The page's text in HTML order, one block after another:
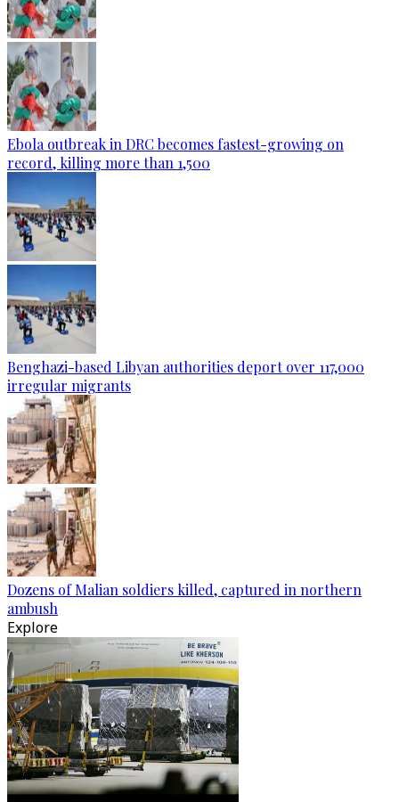
Ebola outbreak in DRC becomes fastest-growing on
record, killing more than 1,500
Benghazi-based Libyan authorities deport over 117,000
irregular migrants
Dozens of Malian soldiers killed, captured in northern
ambush
Explore